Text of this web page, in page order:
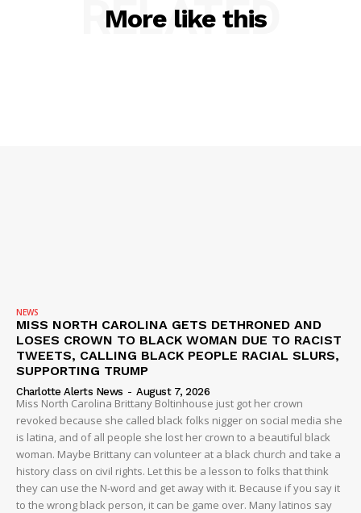
Company
NEWS
VIDEO
ROBBERY
DRUGS
IMMIGRATION
More like this
RELATED
NEWS
MISS NORTH CAROLINA GETS DETHRONED AND
LOSES CROWN TO BLACK WOMAN DUE TO RACIST
TWEETS, CALLING BLACK PEOPLE RACIAL SLURS,
SUPPORTING TRUMP
Charlotte Alerts News - August 7, 2026
Miss North Carolina Brittany Boltinhouse just got her crown
revoked because she called black folks nigger on social media she
is latina, and of all people she lost her crown to a beautiful black
woman. Maybe Brittany can volunteer at a black church and take a
history class on civil rights. Let this be a lesson to folks that think
they can use the N-word and get away with it. Because if you say it
to the wrong black person, it can be game over. Many latinos say